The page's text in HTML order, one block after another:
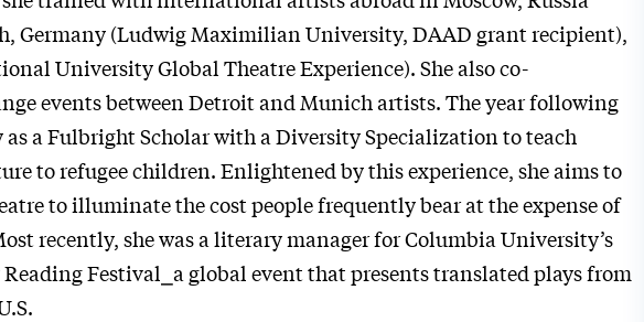
Germany (Ludwig Maximilian University, DAAD grant recipient),
University Global Theatre Experience). She also co-
events between Detroit and Munich artists.The year following
as a Fulbright Scholar with a Diversity Specialization to teach
to refugee children. Enlightened by this experience, she aims to
to illuminate the cost people frequently bear at the expense of
recently, she was a literary manager for Columbia University’s
Festival a global event that presents translated plays from